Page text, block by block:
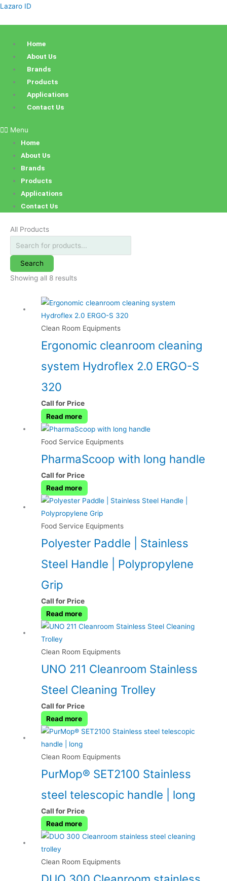
Skip
Lazaro ID
Home
About Us
Brands
Products
Applications
Contact Us
Menu
Home
About Us
Brands
Products
Applications
Contact Us
All Products
Products
Search
Showing all 8 results
Clean Room Equipments
Ergonomic cleanroom cleaning
system Hydroflex 2.0 ERGO-S
320
Call for Price
Read more
Food Service Equipments
PharmaScoop with long handle
Call for Price
Read more
Food Service Equipments
Polyester Paddle | Stainless
Steel Handle | Polypropylene
Grip
Call for Price
Read more
Clean Room Equipments
UNO 211 Cleanroom Stainless
Steel Cleaning Trolley
Call for Price
Read more
Clean Room Equipments
PurMop® SET2100 Stainless
steel telescopic handle | long
Call for Price
Read more
Clean Room Equipments